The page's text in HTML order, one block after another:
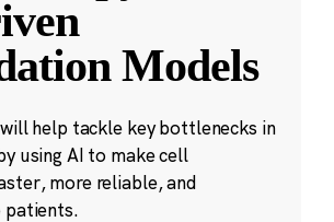
Models
help tackle key bottlenecks in
using AI to make cell
more reliable, and
patients.